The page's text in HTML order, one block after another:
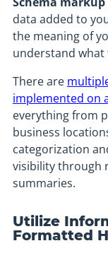
data added to
the meaning of
understand
There are
implemented on
everything from
business
categorization
visibility through
summaries.
Utilize
Formatted